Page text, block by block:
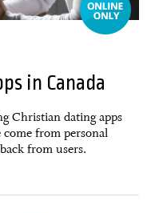
in Canada
Christian dating apps
come from personal
from users.